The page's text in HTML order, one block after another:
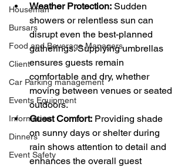
Houseman
Bursars
Food and Beverage Managers
Client
Car Parking management
Events Equipment
Information
Dinners
Event Safety
Weather Protection: Sudden
showers or relentless sun can
disrupt even the best-planned
gatherings. Supplying umbrellas
ensures guests remain
comfortable and dry, whether
moving between venues or seated
outdoors.
Guest Comfort: Providing shade
on sunny days or shelter during
rain shows attention to detail and
enhances the overall guest